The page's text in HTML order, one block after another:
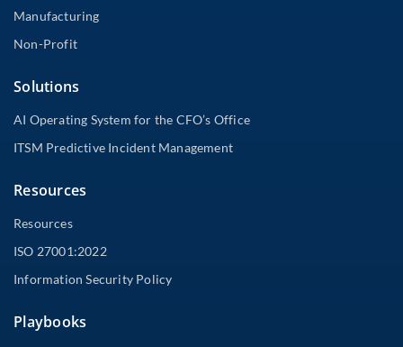
Manufacturing
Non-Profit
Solutions
AI Operating System for the CFO’s Office
ITSM Predictive Incident Management
Resources
Resources
ISO 27001:2022
Information Security Policy
Playbooks